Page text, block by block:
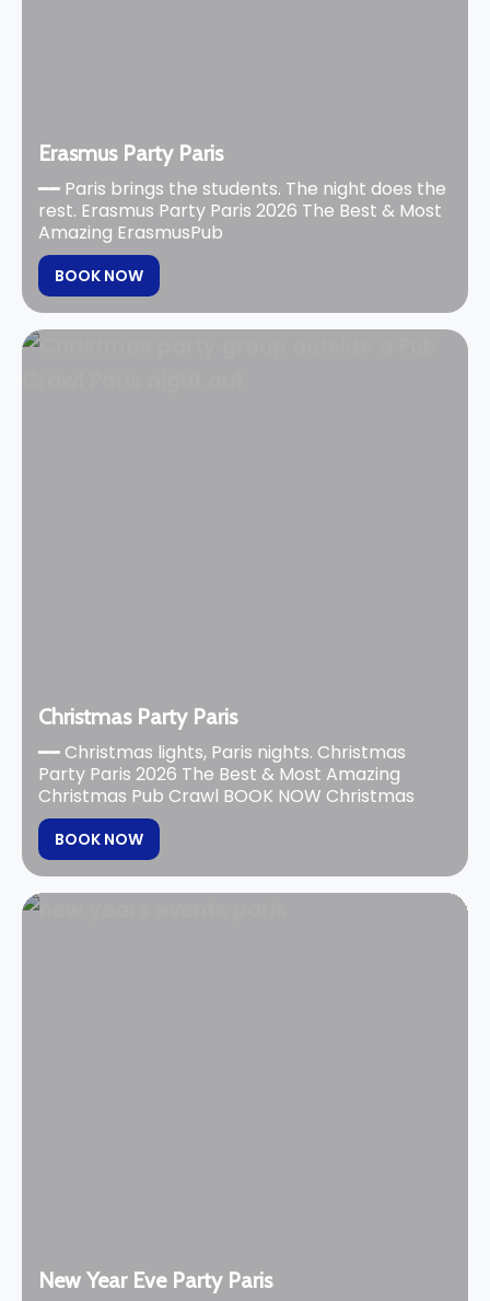
Erasmus Party Paris
━━ Paris brings the students. The night does the
rest. Erasmus Party Paris 2026 The Best & Most
Amazing ErasmusPub
BOOK NOW
Christmas Party Paris
━━ Christmas lights, Paris nights. Christmas
Party Paris 2026 The Best & Most Amazing
Christmas Pub Crawl BOOK NOW Christmas
BOOK NOW
New Year Eve Party Paris